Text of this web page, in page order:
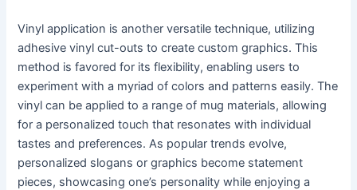
Vinyl application is another versatile technique, utilizing
adhesive vinyl cut-outs to create custom graphics. This
method is favored for its flexibility, enabling users to
experiment with a myriad of colors and patterns easily. The
vinyl can be applied to a range of mug materials, allowing
for a personalized touch that resonates with individual
tastes and preferences. As popular trends evolve,
personalized slogans or graphics become statement
pieces, showcasing one’s personality while enjoying a